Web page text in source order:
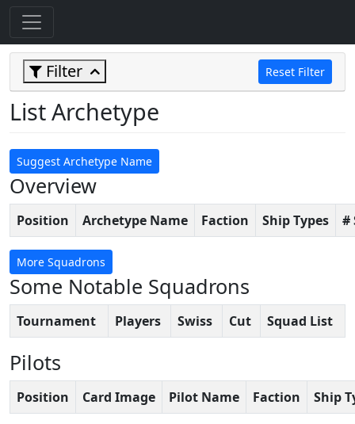
Filter Reset Filter
List Archetype
Suggest Archetype Name
Overview
Position Archetype Name Faction Ship Types #
More Squadrons
Some Notable Squadrons
Tournament Players Swiss Cut Squad List
Pilots
Position Card Image Pilot Name Faction Ship